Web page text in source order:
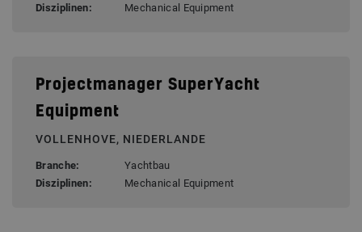
Disziplinen:
Mechanical Equipment
Projectmanager SuperYacht
Equipment
VOLLENHOVE, NIEDERLANDE
Branche:
Yachtbau
Disziplinen:
Mechanical Equipment